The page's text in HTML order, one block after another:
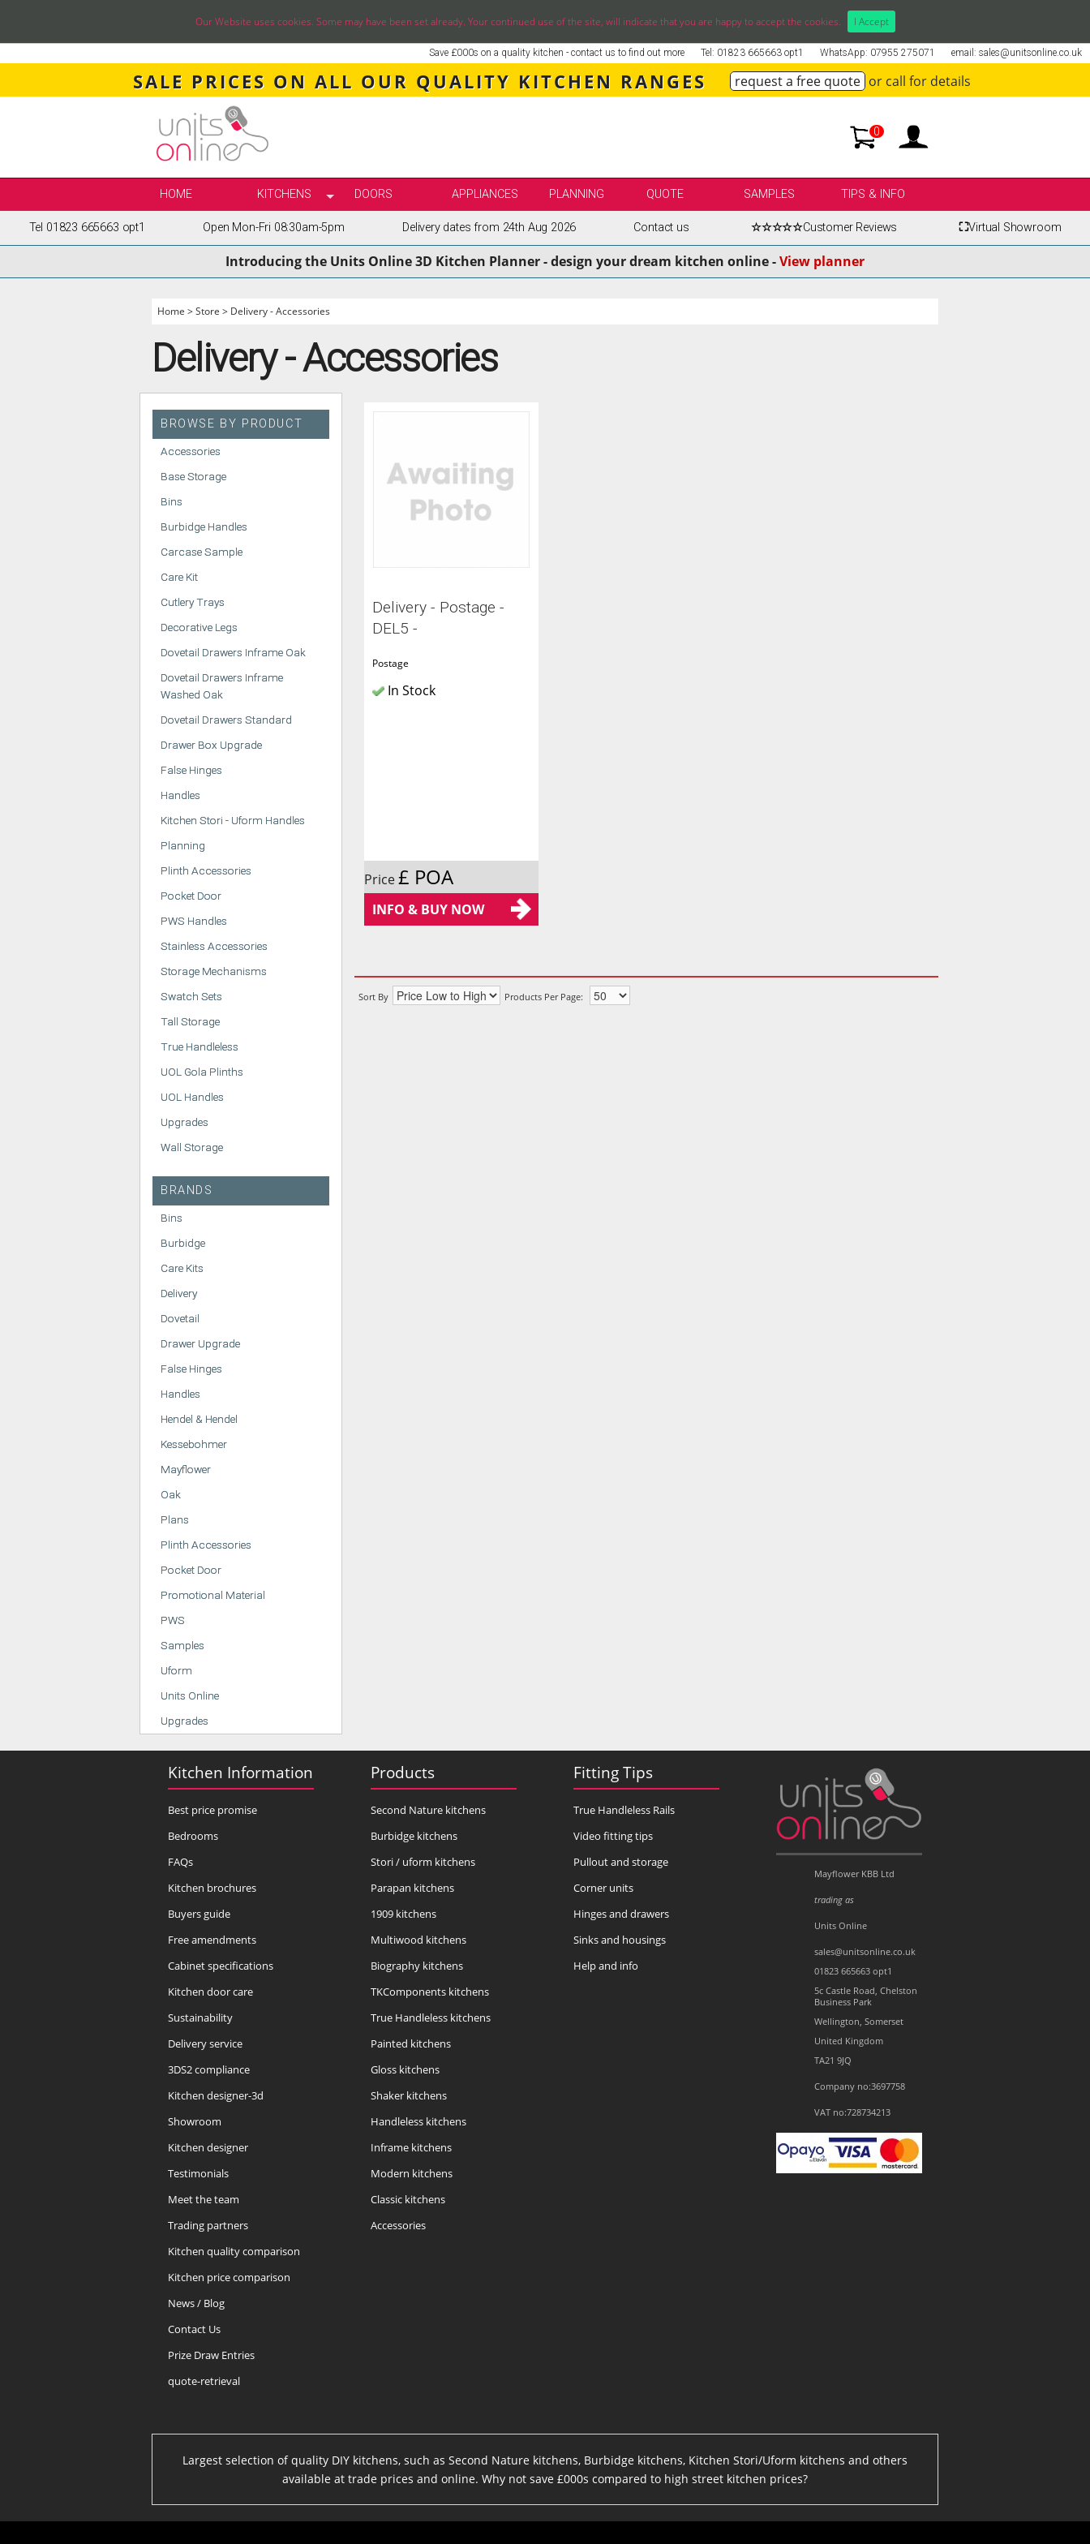
Our Website uses cookies. Some may have been set already. Your continued use of the site, will indicate that you are happy to accept the cookies. I Accept
email: sales@unitsonline.co.uk
WhatsApp: 07955 275071
Tel: 01823 665663 opt1
Save £000s on a quality kitchen - contact us to find out more
SALE PRICES ON ALL OUR QUALITY KITCHEN RANGES request a free quote or call for details
0
HOME KITCHENS
SELECT BY STYLE
TRUE HANDLELESS KITCHENS
PAINTED KITCHENS
GLOSS KITCHENS
MODERN KITCHENS
CLASSIC KITCHENS
SELECT BY BRAND
SECOND NATURE KITCHENS
DOORS APPLIANCES PLANNING QUOTE SAMPLES TIPS & INFO
Tel 01823 665663 opt1 Open Mon-Fri 08:30am-5pm Delivery dates from 24th Aug 2026 Contact us ☆☆☆☆☆Customer Reviews ⛶Virtual Showroom
Introducing the Units Online 3D Kitchen Planner - design your dream kitchen online -View planner
Home >Store > Delivery - Accessories
Delivery - Accessories
BROWSE BY PRODUCT
Accessories
Base Storage
Bins
Burbidge Handles
Carcase Sample
Care Kit
Cutlery Trays
Decorative Legs
Dovetail Drawers Inframe Oak
Dovetail Drawers Inframe
Washed Oak
Dovetail Drawers Standard
Drawer Box Upgrade
False Hinges
Handles
Kitchen Stori - Uform Handles
Planning
Plinth Accessories
Pocket Door
PWS Handles
Stainless Accessories
Storage Mechanisms
Swatch Sets
Tall Storage
True Handleless
UOL Gola Plinths
UOL Handles
Upgrades
Wall Storage
BRANDS
Bins
Burbidge
Care Kits
Delivery
Dovetail
Drawer Upgrade
False Hinges
Handles
Hendel & Hendel
Kessebohmer
Mayflower
Oak
Plans
Plinth Accessories
Pocket Door
Promotional Material
PWS
Samples
Uform
Units Online
Upgrades
Delivery - Postage -
DEL5 -
Postage
In Stock
Price£ POA
INFO & BUY NOW
Sort By Products Per Page:
Kitchen Information
Best price promise
Bedrooms
FAQs
Kitchen brochures
Buyers guide
Free amendments
Cabinet specifications
Kitchen door care
Sustainability
Delivery service
3DS2 compliance
Kitchen designer-3d
Showroom
Kitchen designer
Testimonials
Meet the team
Trading partners
Kitchen quality comparison
Kitchen price comparison
News / Blog
Contact Us
Prize Draw Entries
quote-retrieval
Products
Second Nature kitchens
Burbidge kitchens
Stori / uform kitchens
Parapan kitchens
1909 kitchens
Multiwood kitchens
Biography kitchens
TKComponents kitchens
True Handleless kitchens
Painted kitchens
Gloss kitchens
Shaker kitchens
Handleless kitchens
Inframe kitchens
Modern kitchens
Classic kitchens
Accessories
Fitting Tips
True Handleless Rails
Video fitting tips
Pullout and storage
Corner units
Hinges and drawers
Sinks and housings
Help and info
Mayflower KBB Ltd
trading as
Units Online
sales@unitsonline.co.uk
01823 665663 opt1
5c Castle Road, Chelston
Business Park
Wellington, Somerset
United Kingdom
TA21 9JQ
Company no:3697758
VAT no:728734213
Largest selection of quality DIY kitchens, such as Second Nature kitchens, Burbidge kitchens, Kitchen Stori/Uform kitchens and others
available at trade prices and online. Why not save £000s compared to high street kitchen prices?